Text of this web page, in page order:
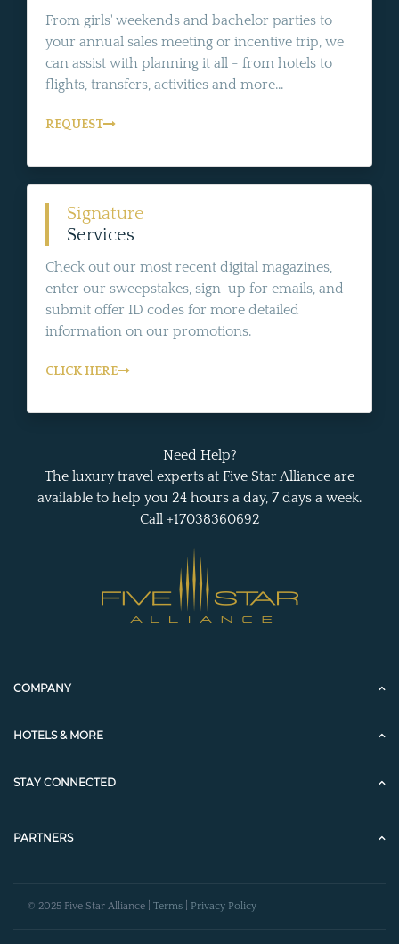
From girls' weekends and bachelor parties to
your annual sales meeting or incentive trip, we
can assist with planning it all - from hotels to
flights, transfers, activities and more...
REQUEST
Signature
Services
Check out our most recent digital magazines,
enter our sweepstakes, sign-up for emails, and
submit offer ID codes for more detailed
information on our promotions.
CLICK HERE
Need Help?
The luxury travel experts at Five Star Alliance are
available to help you 24 hours a day, 7 days a week.
Call +17038360692
COMPANY
HOTELS & MORE
STAY CONNECTED
PARTNERS
© 2025 Five Star Alliance | Terms Privacy Policy